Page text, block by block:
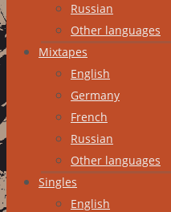
Russian
Other languages
Mixtapes
English
Germany
French
Russian
Other languages
Singles
English